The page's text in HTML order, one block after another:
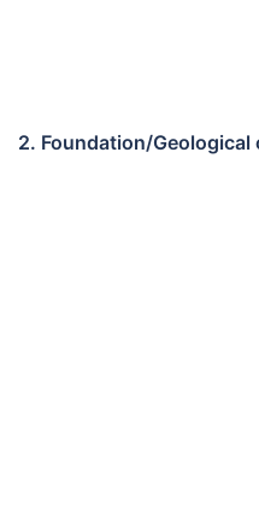
2. Foundation/Geological